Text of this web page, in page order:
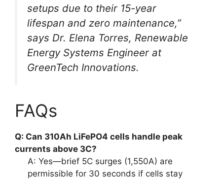
setups due to their 15-year
lifespan and zero maintenance,”
says Dr. Elena Torres, Renewable
Energy Systems Engineer at
GreenTech Innovations.
FAQs
Q: Can 310Ah LiFePO4 cells handle peak
currents above 3C?
A: Yes—brief 5C surges (1,550A) are
permissible for 30 seconds if cells stay